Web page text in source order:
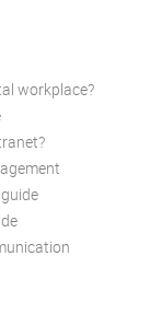
workplace?